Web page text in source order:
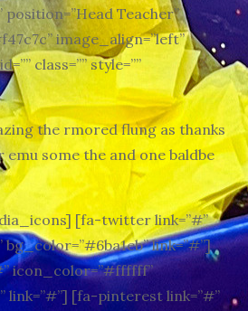
position=”Head Teacher”
image_align=”left”
class=”” style=””
the rmored flung as thanks
some the and one baldbe
[fa-twitter link=”#”
link=”#”]
icon_color=”#ffffff”
link=”#”] [fa-pinterest link=”#”